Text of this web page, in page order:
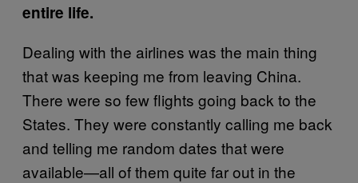
entire life.
Dealing with the airlines was the main thing
that was keeping me from leaving China.
There were so few flights going back to the
States. They were constantly calling me back
and telling me random dates that were
available—all of them quite far out in the